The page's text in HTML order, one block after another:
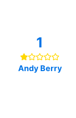
1
Andy Berry